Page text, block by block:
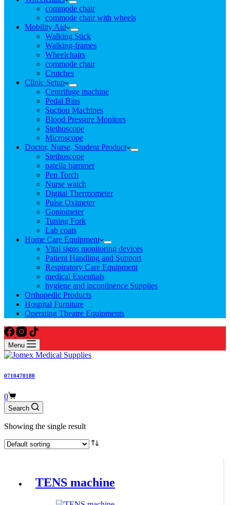
commode chair
commode chair with wheels
Mobility Aid
Walking Stick
Walking-frames
Wheelchairs
commode chair
Crutches
Clinic Setup
Centrifuge machine
Pedal Bins
Suction Machines
Blood Pressure Monitors
Stethoscope
Microscope
Doctor, Nurse, Student Product
Stethoscope
patella hammer
Pen Torch
Nurse watch
Digital Thermometer
Pulse Oximeter
Goniometer
Tuning Fork
Lab coats
Home Care Equipment
Vital signs monitoring devices
Patient Handling and Support
Respiratory Care Equipment
medical Essentials
hygiene and incontinence Supplies
Orthopedic Products
Hospital Furniture
Operating Theatre Equipments
Menu
0710470180
Shopping
cart
0
Search
Showing the single result
TENS machine